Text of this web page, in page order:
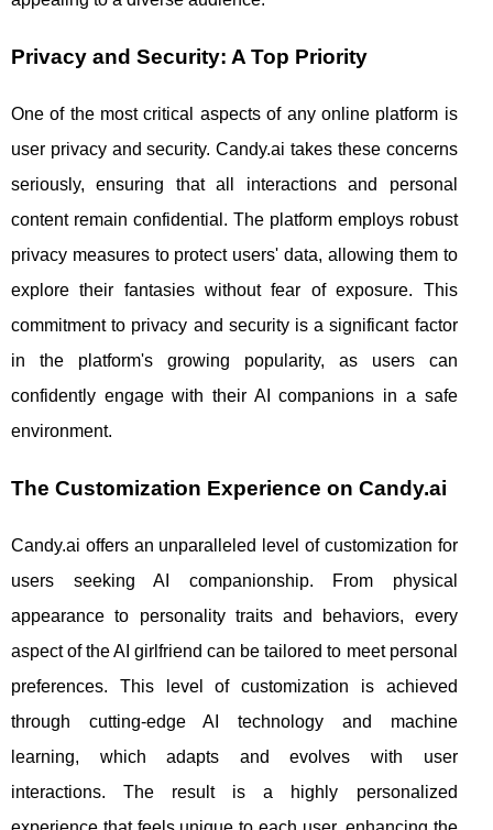
Privacy and Security: A Top Priority
One of the most critical aspects of any online platform is
user privacy and security. Candy.ai takes these concerns
seriously, ensuring that all interactions and personal
content remain confidential. The platform employs robust
privacy measures to protect users' data, allowing them to
explore their fantasies without fear of exposure. This
commitment to privacy and security is a significant factor
in the platform's growing popularity, as users can
confidently engage with their AI companions in a safe
environment.
The Customization Experience on Candy.ai
Candy.ai offers an unparalleled level of customization for
users seeking AI companionship. From physical
appearance to personality traits and behaviors, every
aspect of the AI girlfriend can be tailored to meet personal
preferences. This level of customization is achieved
through cutting-edge AI technology and machine
learning, which adapts and evolves with user
interactions. The result is a highly personalized